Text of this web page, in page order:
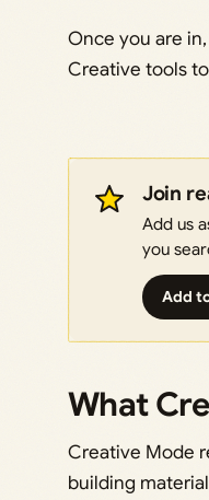
Once you are
Creative tools
Join
Add us
you
Add
What
Creative Mode
building